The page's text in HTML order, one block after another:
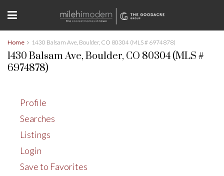
Home 1430 Balsam Ave, Boulder, CO 80304 (MLS # 6974878)
1430 Balsam Ave, Boulder, CO 80304 (MLS #
6974878)
Profile
Searches
Listings
Login
Save to Favorites